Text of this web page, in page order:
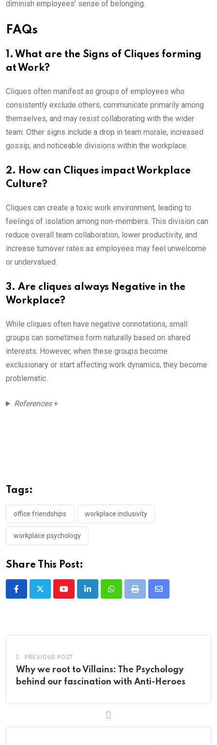
diminish employees’ sense of belonging.
FAQs
1. What are the Signs of Cliques forming
at Work?
Cliques often manifest as groups of employees who
consistently exclude others, communicate primarily among
themselves, and may resist collaborating with the wider
team. Other signs include a drop in team morale, increased
gossip, and noticeable divisions within the workplace.
2. How can Cliques impact Workplace
Culture?
Cliques can create a toxic work environment, leading to
feelings of isolation among non-members. This division can
reduce overall team collaboration, lower productivity, and
increase turnover rates as employees may feel unwelcome
or undervalued.
3. Are cliques always Negative in the
Workplace?
While cliques often have negative connotations, small
groups can sometimes form naturally based on shared
interests. However, when these groups become
exclusionary or start affecting work dynamics, they become
problematic.
References+
Tags:
office friendships workplace inclusivity
workplace psychology
Share This Post:
YoutubeLinkedInWhatsappPrint
Share
PREVIOUS POST
Why we root to Villains: The Psychology
behind our fascination with Anti-Heroes